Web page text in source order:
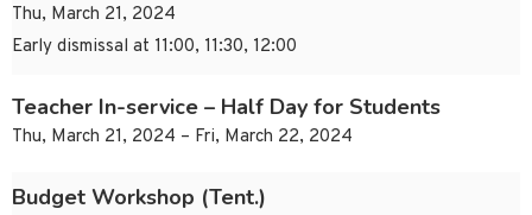
Thu, March 21, 2024
Early dismissal at 11:00, 11:30, 12:00
Teacher In-service – Half Day for Students
Thu, March 21, 2024 – Fri, March 22, 2024
Budget Workshop (Tent.)